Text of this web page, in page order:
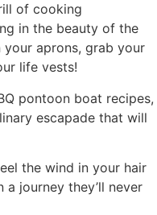
of cooking
in the beauty of the
your aprons, grab your
life vests!
pontoon boat recipes,
escapade that will
the wind in your hair
journey they’ll never